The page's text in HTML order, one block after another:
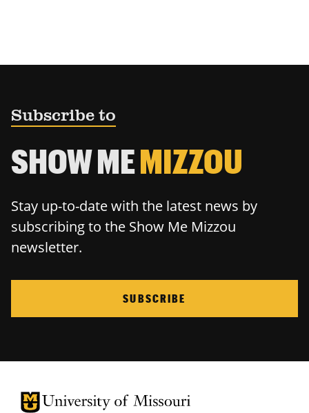
Subscribe to
SHOW MEMIZZOU
Stay up-to-date with the latest news by
subscribing to the Show Me Mizzou
newsletter.
SUBSCRIBE
University of Missouri Homepage
University of Missouri Homepage